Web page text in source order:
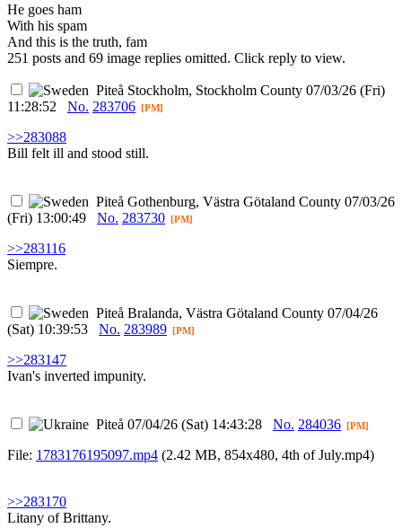
He goes ham
With his spam
And this is the truth, fam
251 posts and 69 image replies omitted. Click reply to view.
Piteå Stockholm, Stockholm County 07/03/26 (Fri)
11:28:52
No. 283706 [PM]
>>283088
Bill felt ill and stood still.
Piteå Gothenburg, Västra Götaland County 07/03/26
(Fri) 13:00:49
No. 283730 [PM]
>>283116
Siempre.
Piteå Bralanda, Västra Götaland County 07/04/26
(Sat) 10:39:53
No. 283989 [PM]
>>283147
Ivan's inverted impunity.
Piteå 07/04/26 (Sat) 14:43:28 No. 284036 [PM]
File: 1783176195097.mp4 (2.42 MB, 854x480, 4th of July.mp4)
>>283170
Litany of Brittany.